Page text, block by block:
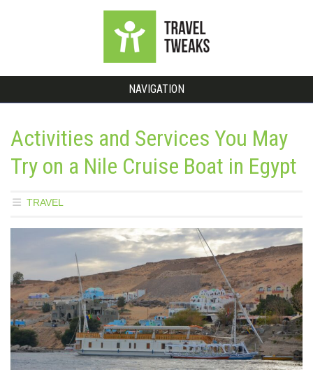
NAVIGATION
Activities and Services You May
Try on a Nile Cruise Boat in Egypt
TRAVEL